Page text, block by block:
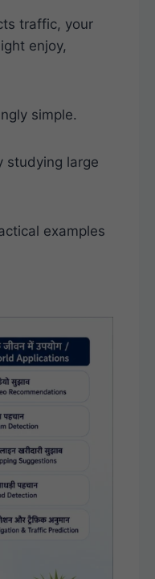
traffic, your
enjoy,
simple.
studying large
examples